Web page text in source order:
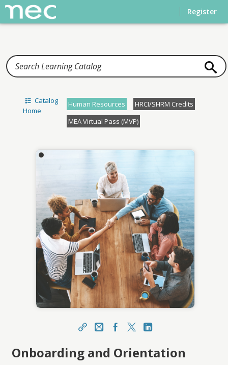
Home Register
Catalog
Home
Human Resources
HRCI/SHRM Credits
MEA Virtual Pass (MVP)
Share EmailFacebook
https://learn.meainfo.org/topclass/topclass.do?
expand-OfferingDetails-Offeringid=224574
Onboarding and Orientation